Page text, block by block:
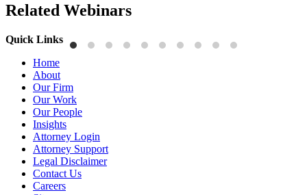
Related Webinars
Quick Links
Home
About
Our Firm
Our Work
Our People
Insights
Attorney Login
Attorney Support
Legal Disclaimer
Contact Us
Careers